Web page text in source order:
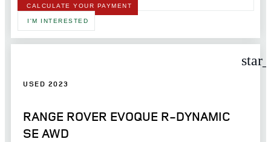
CALCULATE YOUR PAYMENT
I'M INTERESTED
USED 2023
RANGE ROVER EVOQUE R-DYNAMIC
SE AWD